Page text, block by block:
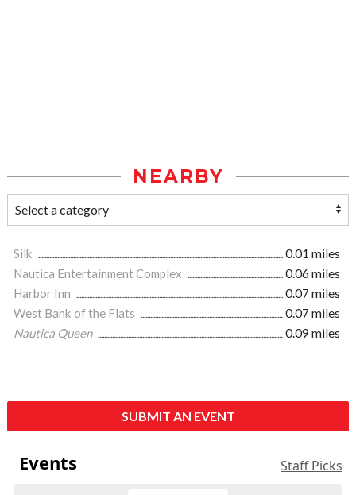
NEARBY
Silk
0.01 miles
Nautica Entertainment Complex
0.06 miles
Harbor Inn
0.07 miles
West Bank of the Flats
0.07 miles
Nautica Queen
0.09 miles
SUBMIT AN EVENT
Events Staff Picks